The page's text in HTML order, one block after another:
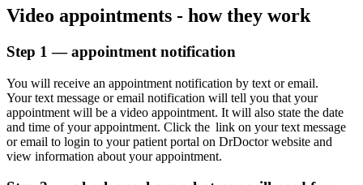
Video appointments - how they work
Step 1 — appointment notification
You will receive an appointment notification by text or email.
Your text message or email notification will tell you that your
appointment will be a video appointment. It will also state the date
and time of your appointment. Click the link on your text message
or email to login to your patient portal on DrDoctor website and
view information about your appointment.